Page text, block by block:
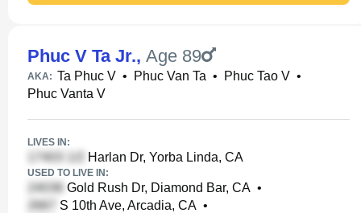
Phuc V Ta Jr., Age 89
AKA: Ta Phuc V • Phuc Van Ta • Phuc Tao V •
Phuc Vanta V
LIVES IN:
Harlan Dr, Yorba Linda, CA
USED TO LIVE IN:
Gold Rush Dr, Diamond Bar, CA •
S 10th Ave, Arcadia, CA •